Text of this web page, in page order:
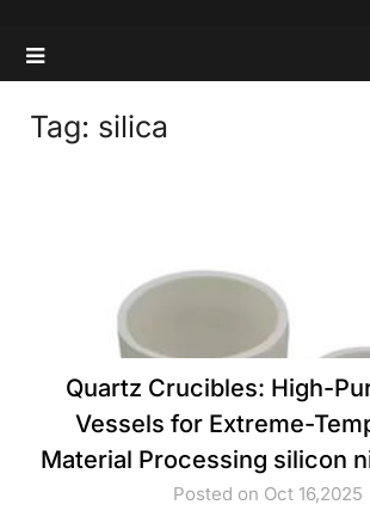
Tag: silica
Quartz Crucibles: High-
Vessels for Extreme-
Material Processing silicon
Posted on Oct 16,2025